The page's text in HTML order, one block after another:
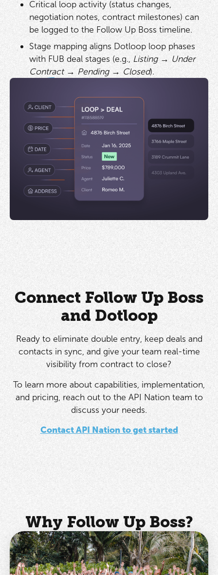
Critical loop activity (status changes,
negotiation notes, contract milestones) can
be logged to the Follow Up Boss timeline.
Stage mapping aligns Dotloop loop phases
with FUB deal stages (e.g., Listing → Under
Contract → Pending → Closed).
Connect Follow Up Boss
and Dotloop
Ready to eliminate double entry, keep deals and
contacts in sync, and give your team real-time
visibility from contract to close?
To learn more about capabilities, implementation,
and pricing, reach out to the API Nation team to
discuss your needs.
Contact API Nation to get started
Why Follow Up Boss?